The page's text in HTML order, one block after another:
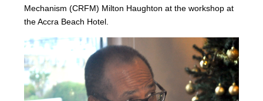
Mechanism (CRFM) Milton Haughton at the workshop at
the Accra Beach Hotel.